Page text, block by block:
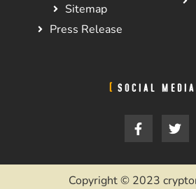
Sitemap
Press Release
SOCIAL MEDIA
Copyright © 2023